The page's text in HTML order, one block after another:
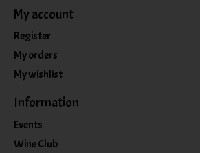
My account
Register
My orders
My wishlist
Information
Events
Wine Club